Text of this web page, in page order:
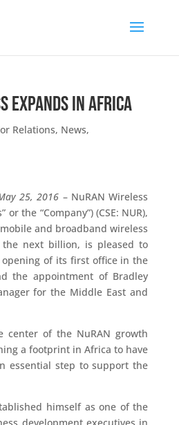
Expands in Africa
Relations, News,
25, 2016 – NuRAN Wireless
or the “Company”) (CSE: NUR),
and broadband wireless
next billion, is pleased to
of its first office in the
the appointment of Bradley
for the Middle East and
center of the NuRAN growth
a footprint in Africa to have
essential step to support the
himself as one of the